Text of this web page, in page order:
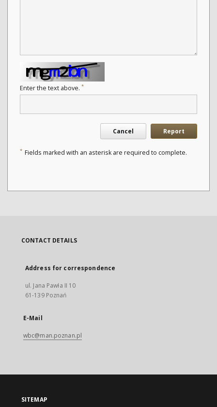
Enter the text above. *
Cancel Report
* Fields marked with an asterisk are required to complete.
CONTACT DETAILS
Address for correspondence
ul. Jana Pawła II 10
61-139 Poznań
E-Mail
wbc@man.poznan.pl
SITEMAP